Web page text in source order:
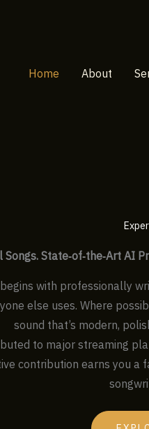
Home
About
Songs. State‑of‑the‑Art AI
with professionally
else uses. Where
sound that’s modern,
to major streaming
contribution earns you